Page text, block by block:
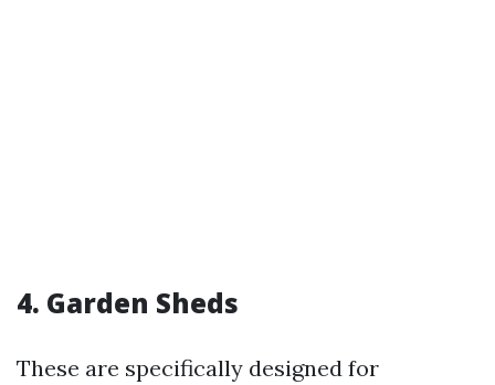
4. Garden Sheds
These are specifically designed for